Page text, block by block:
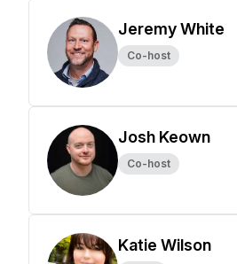
Jeremy White
Co-host
Josh Keown
Co-host
Katie Wilson